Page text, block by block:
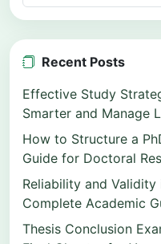
Recent Posts
Effective Study
Smarter and Manage
How to Structure a
Guide for Doctoral
Reliability and Validity
Complete Academic
Thesis Conclusion